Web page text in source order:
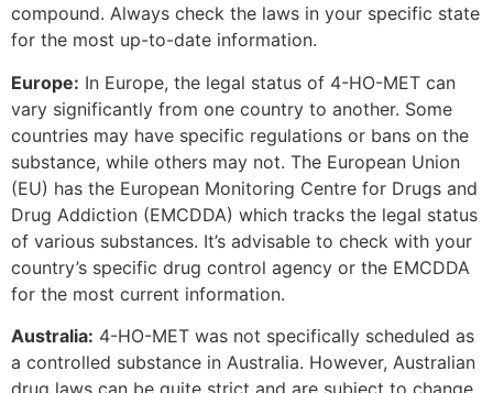
compound. Always check the laws in your specific state
for the most up-to-date information.
Europe: In Europe, the legal status of 4-HO-MET can
vary significantly from one country to another. Some
countries may have specific regulations or bans on the
substance, while others may not. The European Union
(EU) has the European Monitoring Centre for Drugs and
Drug Addiction (EMCDDA) which tracks the legal status
of various substances. It’s advisable to check with your
country’s specific drug control agency or the EMCDDA
for the most current information.
Australia: 4-HO-MET was not specifically scheduled as
a controlled substance in Australia. However, Australian